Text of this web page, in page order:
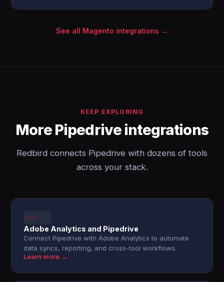
See all Magento integrations →
KEEP EXPLORING
More Pipedrive integrations
Redbird connects Pipedrive with dozens of tools
across your stack.
Adobe Analytics and Pipedrive
Connect Pipedrive with Adobe Analytics to automate
data syncs, reporting, and cross-tool workflows.
Learn more →